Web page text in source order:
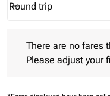
Journey Types option
Round trip
keyboard_arrow_down
There are no fares
Please adjust your